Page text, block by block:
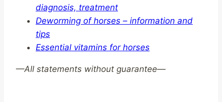
diagnosis, treatment
Deworming of horses – information and
tips
Essential vitamins for horses
—All statements without guarantee—